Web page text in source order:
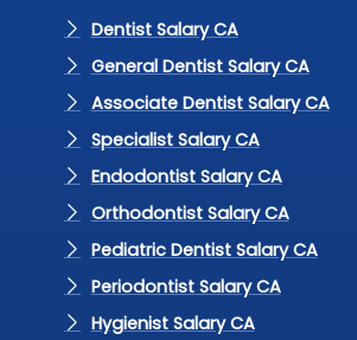
Dentist Salary CA
General Dentist Salary CA
Associate Dentist Salary CA
Specialist Salary CA
Endodontist Salary CA
Orthodontist Salary CA
Pediatric Dentist Salary CA
Periodontist Salary CA
Hygienist Salary CA